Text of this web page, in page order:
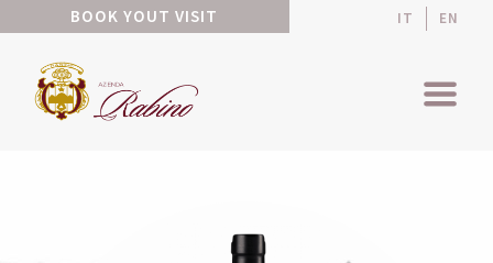
BOOK YOUT VISIT IT EN